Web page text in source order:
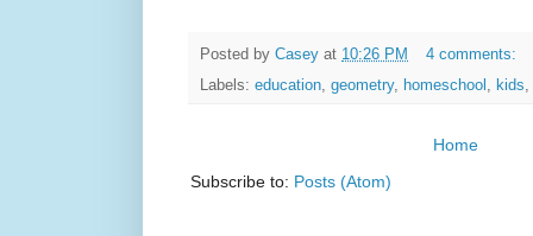
Posted by Casey at 10:26 PM
4 comments:
Labels: education, geometry, homeschool , kids,
Home
Subscribe to: Posts (Atom)